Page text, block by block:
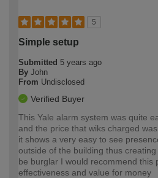
5
Simple setup
Submitted 5 years ago
By John
From Undisclosed
Verified Buyer
This Yale alarm system was quite
and the price that wiks charged
it shows a very easy to see
outside of the building thus
be burglar I would recommend this
effectiveness and value for money